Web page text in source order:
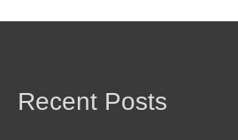
Recent Posts